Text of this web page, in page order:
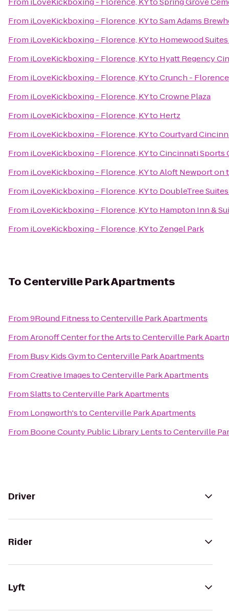
From iLoveKickboxing - Florence, KYtoSam Adams
From iLoveKickboxing - Florence, KYto Homewood
From iLoveKickboxing - Florence, KYto Hyatt Regency
From iLoveKickboxing - Florence, KYtoCrunch - Florence
From iLoveKickboxing - Florence, KYtoCrowne Plaza
From iLoveKickboxing - Florence, KYto Hertz
From iLoveKickboxing - Florence, KYtoCourtyard
From iLoveKickboxing - Florence, KYtoCincinnati Sports
From iLoveKickboxing - Florence, KYtoAloft Newport on
From iLoveKickboxing - Florence, KYto DoubleTree
From iLoveKickboxing - Florence, KYto Hampton Inn &
From iLoveKickboxing - Florence, KYto Zengel Park
To Centerville Park Apartments
From9Round FitnesstoCenterville Park Apartments
FromAronoff Center for the ArtstoCenterville Park
From Busy Kids GymtoCenterville Park Apartments
FromCreative ImagestoCenterville Park Apartments
FromSlattstoCenterville Park Apartments
From Longworth'stoCenterville Park Apartments
From Boone County Public Library LentstoCenterville
Driver
Rider
Lyft